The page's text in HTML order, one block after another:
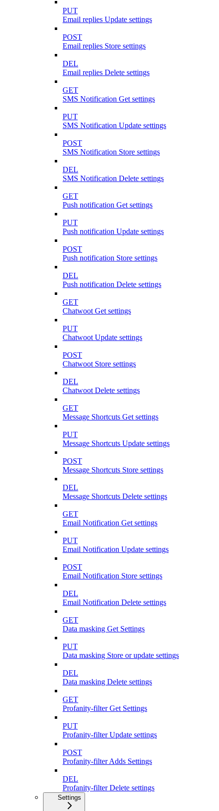
PUT
Email replies Update settings
POST
Email replies Store settings
DEL
Email replies Delete settings
GET
SMS Notification Get settings
PUT
SMS Notification Update settings
POST
SMS Notification Store settings
DEL
SMS Notification Delete settings
GET
Push notification Get settings
PUT
Push notification Update settings
POST
Push notification Store settings
DEL
Push notification Delete settings
GET
Chatwoot Get settings
PUT
Chatwoot Update settings
POST
Chatwoot Store settings
DEL
Chatwoot Delete settings
GET
Message Shortcuts Get settings
PUT
Message Shortcuts Update settings
POST
Message Shortcuts Store settings
DEL
Message Shortcuts Delete settings
GET
Email Notification Get settings
PUT
Email Notification Update settings
POST
Email Notification Store settings
DEL
Email Notification Delete settings
GET
Data masking Get Settings
PUT
Data masking Store or update settings
DEL
Data masking Delete settings
GET
Profanity-filter Get Settings
PUT
Profanity-filter Update settings
POST
Profanity-filter Adds Settings
DEL
Profanity-filter Delete settings
Settings